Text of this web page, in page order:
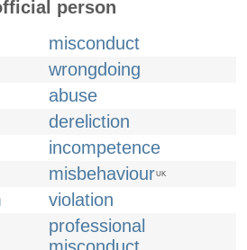
person
misconduct
wrongdoing
abuse
dereliction
incompetence
misbehaviourUK
violation
professional